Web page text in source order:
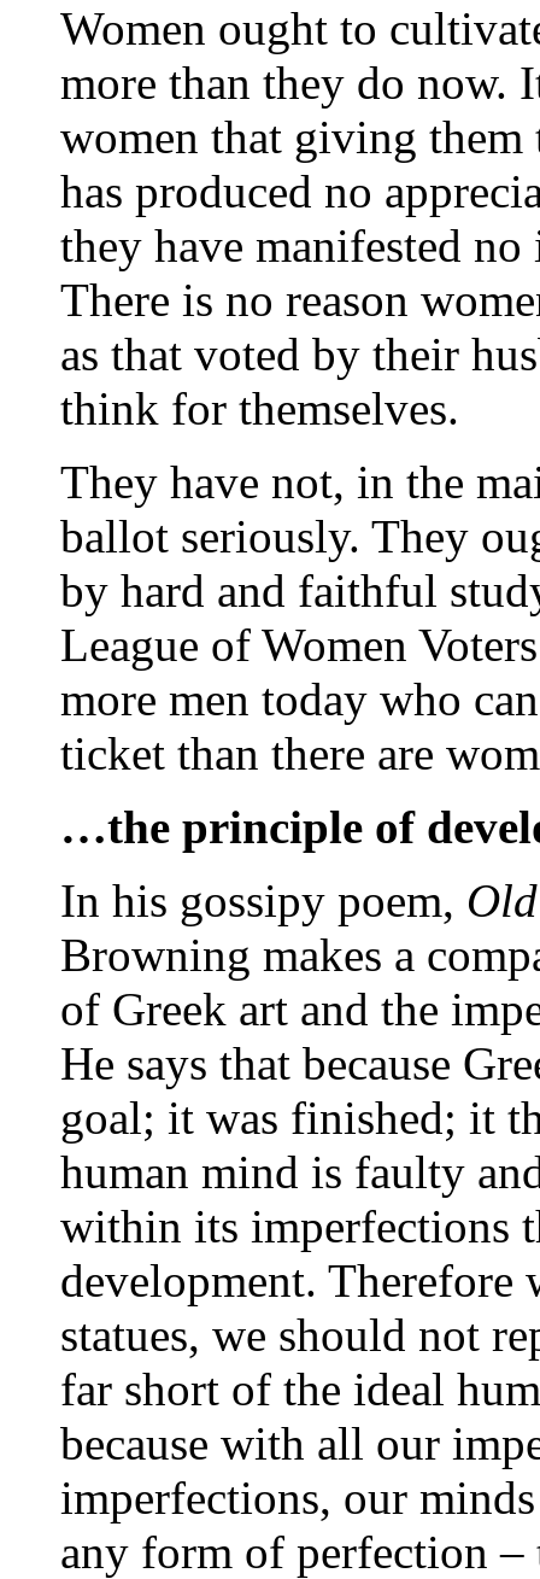
Women ought to
more than they do now.
women that giving
has produced no
they have manifested
There is no reason
as that voted by their
think for themselves.
They have not, in the
ballot seriously. They
by hard and faithful
League of Women
more men today who
ticket than there are
…the principle of
In his gossipy poem,
Browning makes a
of Greek art and the
He says that because
goal; it was finished; it
human mind is faulty
within its imperfections
development. Therefore
statues, we should not
far short of the ideal
because with all our
imperfections, our
any form of perfection